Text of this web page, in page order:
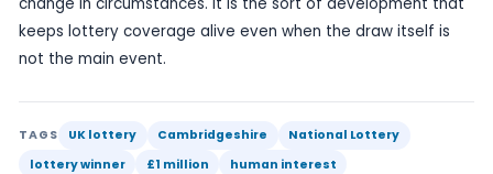
attention, and major winners are generally
details private where possible and to take time
reflects the reality that a lottery win can be as
it is exciting.